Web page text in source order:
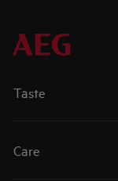
Taste
Care